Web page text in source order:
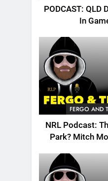
PODCAST: QLD
In
FERGO AND
NRL Podcast:
Park? Mitch